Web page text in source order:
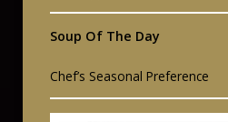
Soup Of The Day
Chef’s Seasonal Preference